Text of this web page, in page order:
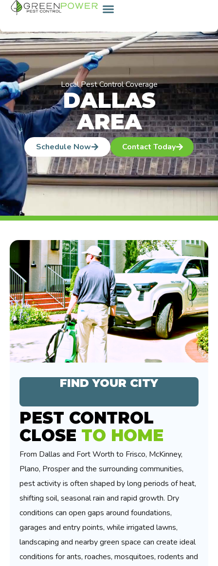
content
Local Pest Control Coverage
DALLAS
AREA
Schedule Now Contact Today
FIND YOUR CITY
PEST CONTROL
CLOSE TO HOME
From Dallas and Fort Worth to Frisco, McKinney,
Plano, Prosper and the surrounding communities,
pest activity is often shaped by long periods of heat,
shifting soil, seasonal rain and rapid growth. Dry
conditions can open gaps around foundations,
garages and entry points, while irrigated lawns,
landscaping and nearby green space can create ideal
conditions for ants, roaches, mosquitoes, rodents and